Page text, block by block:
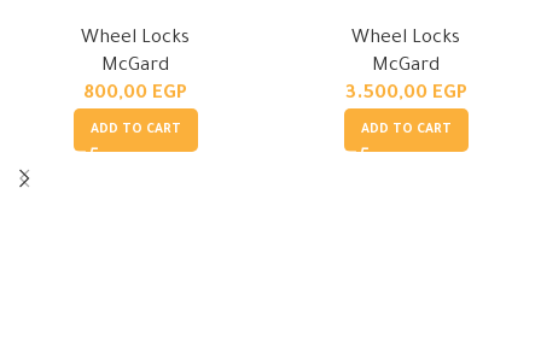
Wheel Locks
McGard
800,00 EGP
ADD TO CART
Wheel Locks
McGard
3.500,00 EGP
ADD TO CART